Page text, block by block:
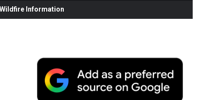
Information